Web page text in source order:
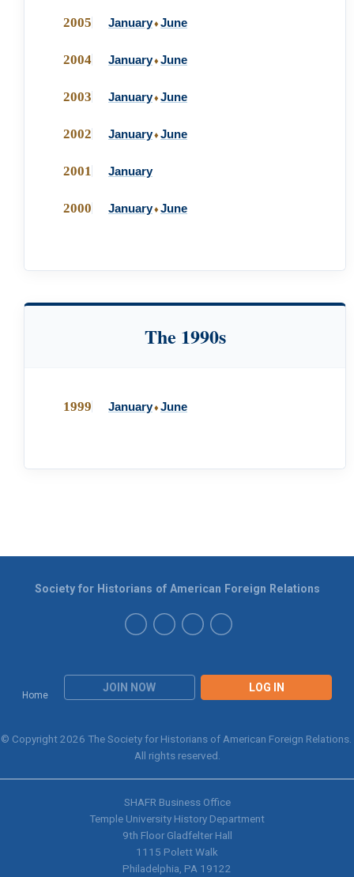
2005 January♦ June
2004 January♦ June
2003 January♦ June
2002 January♦ June
2001 January
2000 January♦ June
The 1990s
1999 January♦ June
Home
JOIN NOW LOG IN
Society for Historians of American Foreign Relations
© Copyright 2026 The Society for Historians of American Foreign Relations.
All rights reserved.
SHAFR Business Office
Temple University History Department
9th Floor Gladfelter Hall
1115 Polett Walk
Philadelphia, PA 19122